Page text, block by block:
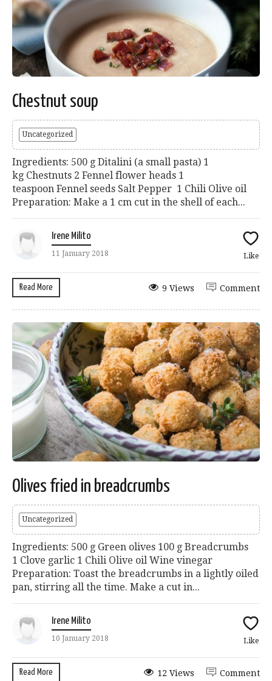
Chestnut soup
Uncategorized
Ingredients: 500 g Ditalini (a small pasta) 1
kg Chestnuts 2 Fennel flower heads 1
teaspoon Fennel seeds Salt Pepper 1 Chili Olive oil
Preparation: Make a 1 cm cut in the shell of each...
Irene Milito
11 January 2018 Like
Read More Comment
9 Views
Olives fried in breadcrumbs
Uncategorized
Ingredients: 500 g Green olives 100 g Breadcrumbs
1 Clove garlic 1 Chili Olive oil Wine vinegar
Preparation: Toast the breadcrumbs in a lightly oiled
pan, stirring all the time. Make a cut in...
Irene Milito
10 January 2018 Like
Read More Comment
12 Views